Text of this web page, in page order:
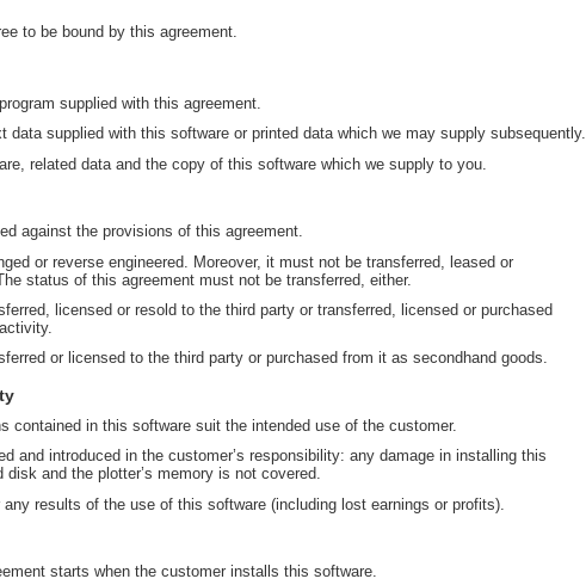
to be bound by this agreement.
supplied with this agreement.
data supplied with this software or printed data which we may supply subsequently.
related data and the copy of this software which we supply to you.
against the provisions of this agreement.
or reverse engineered. Moreover, it must not be transferred, leased or
status of this agreement must not be transferred, either.
licensed or resold to the third party or transferred, licensed or purchased
or licensed to the third party or purchased from it as secondhand goods.
contained in this software suit the intended use of the customer.
and introduced in the customer’s responsibility: any damage in installing this
disk and the plotter’s memory is not covered.
results of the use of this software (including lost earnings or profits).
starts when the customer installs this software.